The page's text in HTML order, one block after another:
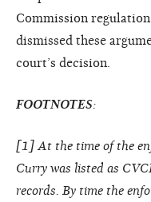
Commission
dismissed these
court’s decision.
FOOTNOTES:
[ 1 ] At the time of the
Curry was listed as
records. By time the